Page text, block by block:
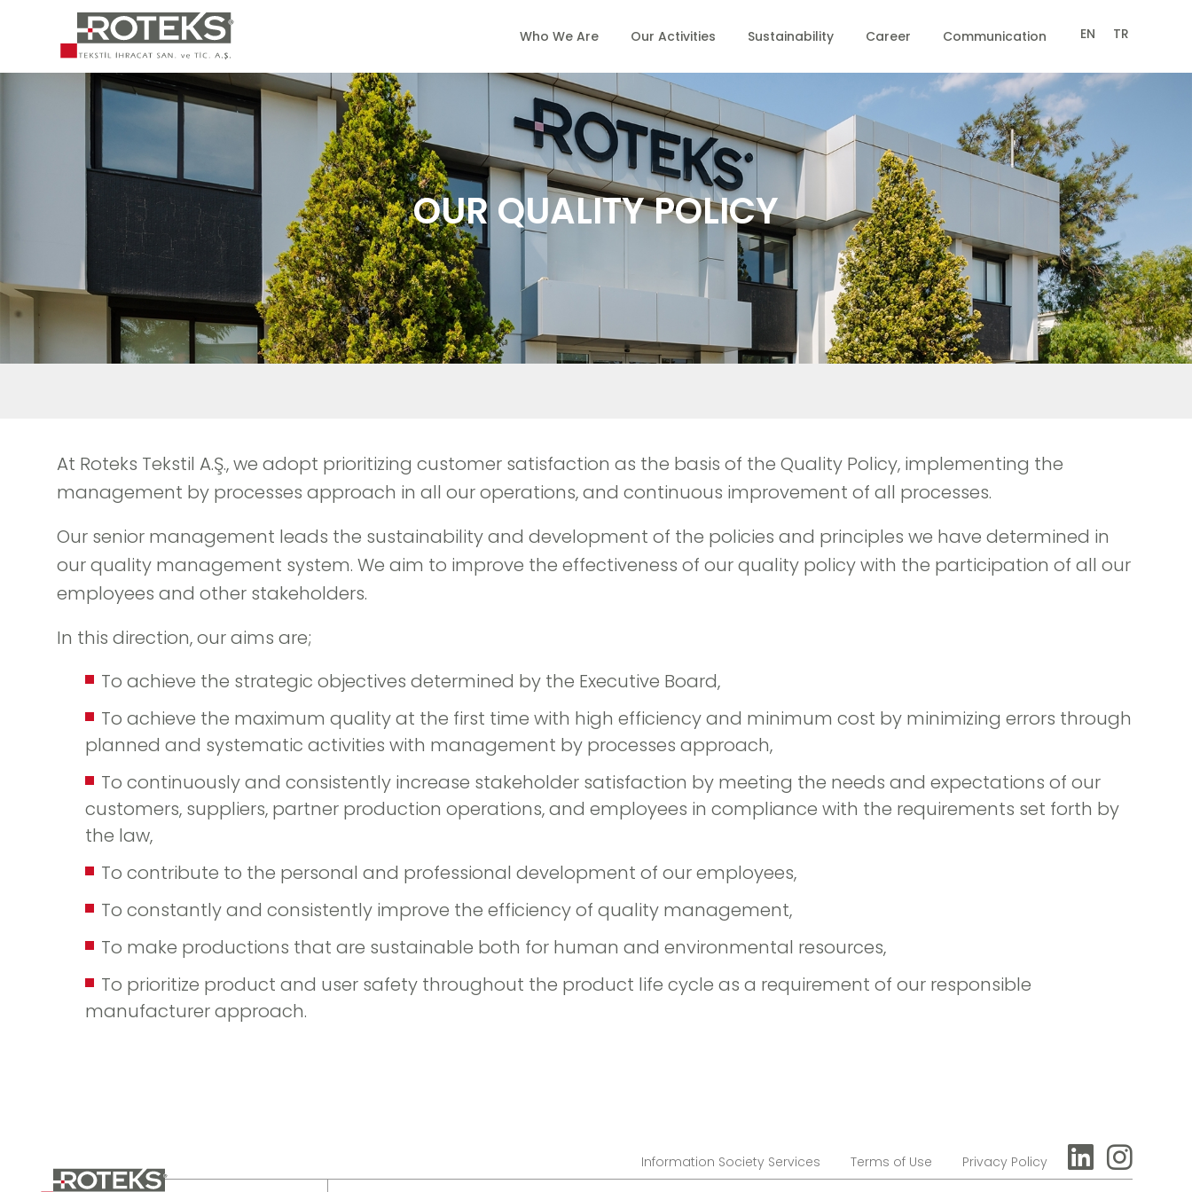
Who We Are Our Activities Sustainability Career Communication EN TR
OUR QUALITY POLICY
At Roteks Tekstil A.Ş., we adopt prioritizing customer satisfaction as the basis of the Quality Policy, implementing the
management by processes approach in all our operations, and continuous improvement of all processes.
Our senior management leads the sustainability and development of the policies and principles we have determined in
our quality management system. We aim to improve the effectiveness of our quality policy with the participation of all our
employees and other stakeholders.
In this direction, our aims are;
To achieve the strategic objectives determined by the Executive Board,
To achieve the maximum quality at the first time with high efficiency and minimum cost by minimizing errors through
planned and systematic activities with management by processes approach,
To continuously and consistently increase stakeholder satisfaction by meeting the needs and expectations of our
customers, suppliers, partner production operations, and employees in compliance with the requirements set forth by
the law,
To contribute to the personal and professional development of our employees,
To constantly and consistently improve the efficiency of quality management,
To make productions that are sustainable both for human and environmental resources,
To prioritize product and user safety throughout the product life cycle as a requirement of our responsible
manufacturer approach.
Information Society Services Terms of Use Privacy Policy